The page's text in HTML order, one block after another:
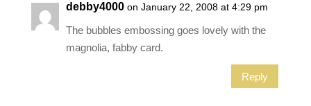
debby4000 on January 22, 2008 at 4:29 pm
The bubbles embossing goes lovely with the
magnolia, fabby card.
Reply